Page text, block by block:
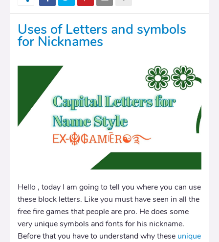
Uses of Letters and symbols
for Nicknames
Hello , today I am going to tell you where you can use
these block letters. Like you must have seen in all the
free fire games that people are pro. He does some
very unique symbols and fonts for his nickname.
Before that you have to understand why these unique